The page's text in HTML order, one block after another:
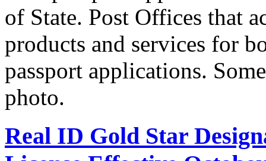
of State. Post Offices that
products and services for
passport applications.
photo.
Real ID Gold Star